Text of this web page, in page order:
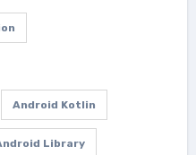
Android Kotlin
Library